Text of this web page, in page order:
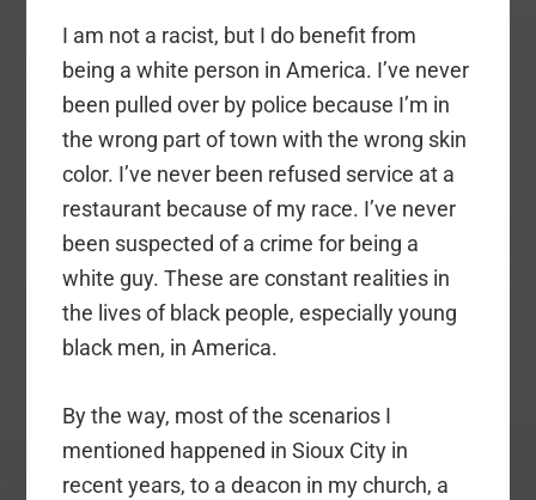
I am not a racist, but I do benefit from
being a white person in America. I’ve never
been pulled over by police because I’m in
the wrong part of town with the wrong skin
color. I’ve never been refused service at a
restaurant because of my race. I’ve never
been suspected of a crime for being a
white guy. These are constant realities in
the lives of black people, especially young
black men, in America.
By the way, most of the scenarios I
mentioned happened in Sioux City in
recent years, to a deacon in my church, a